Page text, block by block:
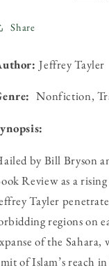
Share
Jeffrey Tayler
Nonfiction,
by Bill Bryson
Review as a
Tayler
regions on
of the
of Islam’s reach